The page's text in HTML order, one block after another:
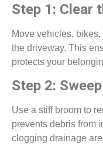
Step 1: Clear
Move vehicles,
the driveway. This
protects your
Step 2:
Use a stiff broom to
prevents debris from
clogging drainage